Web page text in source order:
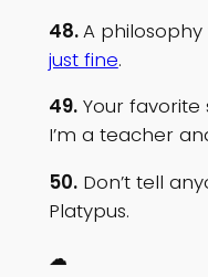
48.A philosophy
just fine.
49.Your favorite
I’m a teacher
50.Don’t tell
Platypus.
☁